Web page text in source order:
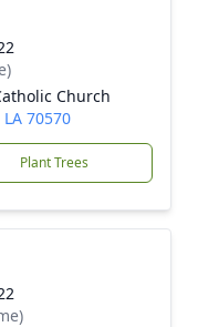
Church
70570
Plant Trees